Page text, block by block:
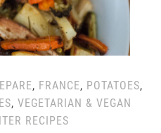
, FRANCE, POTATOES,
, VEGETARIAN & VEGAN
RECIPES